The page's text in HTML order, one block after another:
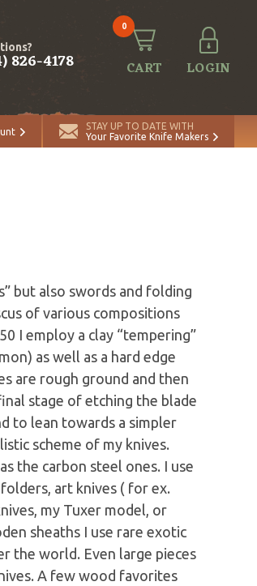
826-4178
0
CART LOGIN
STAY UP TO DATE WITH
Your Favorite Knife Makers
but also swords and folding
of various compositions
I employ a clay “tempering”
as well as a hard edge
are rough ground and then
stage of etching the blade
to lean towards a simpler
scheme of my knives.
the carbon steel ones. I use
art knives ( for ex.
my Tuxer model, or
sheaths I use rare exotic
the world. Even large pieces
A few wood favorites